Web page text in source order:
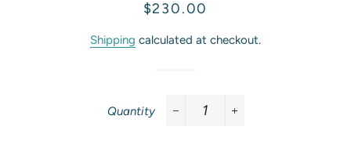
Regular
Sale
$230.00
Shipping calculated at checkout.
Quantity